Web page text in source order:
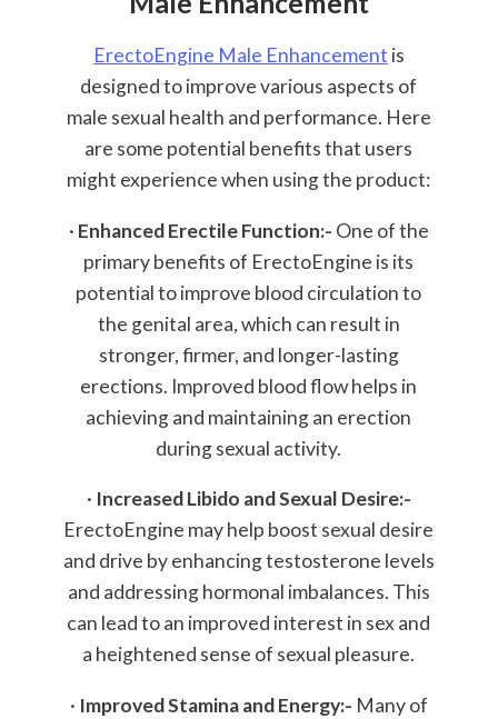
ErectoEngine Male Enhancement is
designed to improve various aspects of
male sexual health and performance. Here
are some potential benefits that users
might experience when using the product:
· Enhanced Erectile Function:- One of the
primary benefits of ErectoEngine is its
potential to improve blood circulation to
the genital area, which can result in
stronger, firmer, and longer-lasting
erections. Improved blood flow helps in
achieving and maintaining an erection
during sexual activity.
· Increased Libido and Sexual Desire:-
ErectoEngine may help boost sexual desire
and drive by enhancing testosterone levels
and addressing hormonal imbalances. This
can lead to an improved interest in sex and
a heightened sense of sexual pleasure.
· Improved Stamina and Energy:- Many of